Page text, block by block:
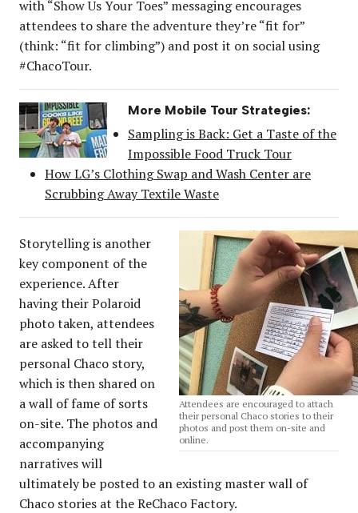
with “Show Us Your Toes” messaging encourages
attendees to share the adventure they’re “fit for”
(think: “fit for climbing”) and post it on social using
#ChacoTour.
More Mobile Tour Strategies:
Sampling is Back: Get a Taste of the
Impossible Food Truck Tour
How LG’s Clothing Swap and Wash Center are
Scrubbing Away Textile Waste
Attendees are encouraged to attach
their personal Chaco stories to their
photos and post them on-site and
online.
Storytelling is another
key component of the
experience. After
having their Polaroid
photo taken, attendees
are asked to tell their
personal Chaco story,
which is then shared on
a wall of fame of sorts
on-site. The photos and
accompanying
narratives will
ultimately be posted to an existing master wall of
Chaco stories at the ReChaco Factory.